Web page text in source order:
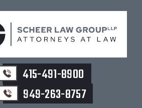
415-491-8900
949-263-8757